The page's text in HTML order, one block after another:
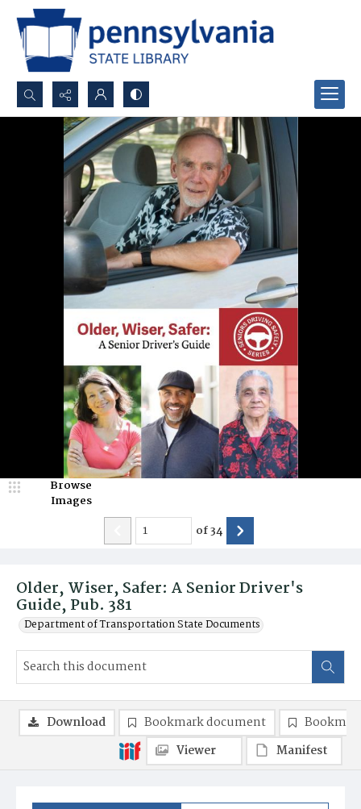
Search...
Advanced search
Older, Wiser, Safer: A Senior Driver's
Guide, Pub. 381
Department of Transportation State Documents
Browse
Images
of34
Download Bookmark document
Viewer
Manifest